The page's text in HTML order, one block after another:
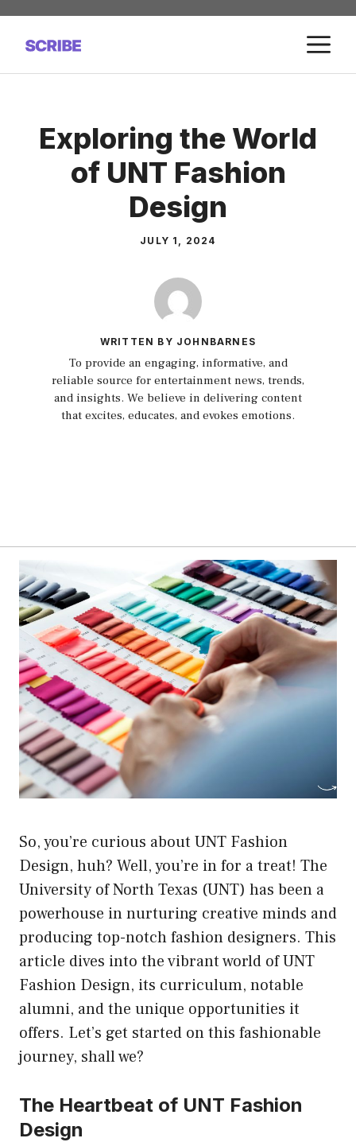
Skip
content
Exploring the World
of UNT Fashion
Design
JULY 1, 2024
WRITTEN BY JOHNBARNES
To provide an engaging, informative, and
reliable source for entertainment news, trends,
and insights. We believe in delivering content
that excites, educates, and evokes emotions.
So, you’re curious about UNT Fashion
Design, huh? Well, you’re in for a treat! The
University of North Texas (UNT) has been a
powerhouse in nurturing creative minds and
producing top-notch fashion designers. This
article dives into the vibrant world of UNT
Fashion Design, its curriculum, notable
alumni, and the unique opportunities it
offers. Let’s get started on this fashionable
journey, shall we?
The Heartbeat of UNT Fashion
Design